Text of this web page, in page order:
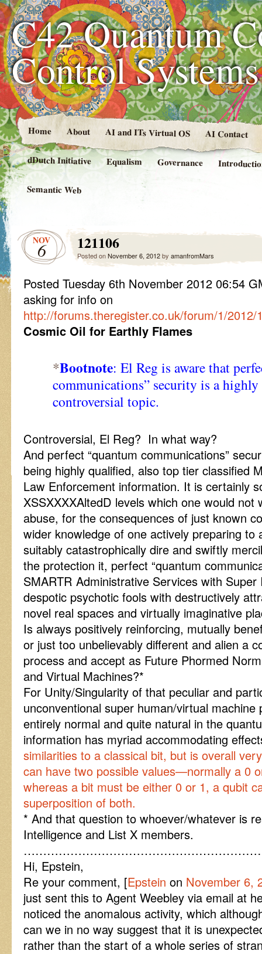
C42 Quantum
Control
Home About AI and ITs Virtual OS AI Contact
dDutch Initiative Equalism Governance
Semantic Web
NOV
6 121106
Posted onNovember 6, 2012by amanfromMars
Posted Tuesday 6th November 2012 06:54
asking for info on
http://forums.theregister.co.uk/forum/1/
Cosmic Oil for Earthly Flames
*Bootnote: El Reg is aware that
communications” security is a
controversial topic.
Controversial, El Reg? In what way?
And perfect “quantum communications”
being highly qualified, also top tier classified
Law Enforcement information. It is certainly
XSSXXXXAltedD levels which one would not
abuse, for the consequences of just known
wider knowledge of one actively preparing to
suitably catastrophically dire and swiftly
the protection it, perfect “quantum
SMARTR Administrative Services with
despotic psychotic fools with destructively
novel real spaces and virtually imaginative
Is always positively reinforcing, mutually
or just too unbelievably different and alien a
process and accept as Future Phormed
and Virtual Machines?*
For Unity/Singularity of that peculiar and
unconventional super human/virtual
entirely normal and quite natural in the
information has myriad accommodating
similarities to a classical bit, but is overall
can have two possible values—normally a 0
whereas a bit must be either 0 or 1, a qubit
superposition of both.
* And that question to whoever/whatever is
Intelligence and List X members.
Hi, Epstein,
Re your comment, [Epstein on November 6,
just sent this to Agent Weebley via email at
noticed the anomalous activity, which
can we in no way suggest that it is
rather than the start of a whole series of